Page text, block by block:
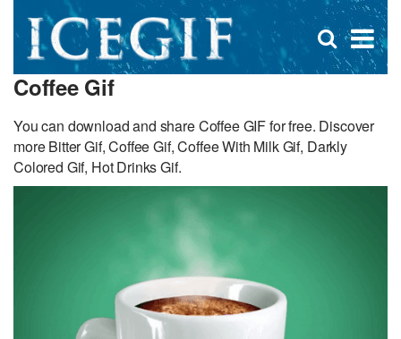
×
Open
search
Coffee Gif
You can download and share Coffee GIF for free. Discover
more Bitter Gif, Coffee Gif, Coffee With Milk Gif, Darkly
Colored Gif, Hot Drinks Gif.